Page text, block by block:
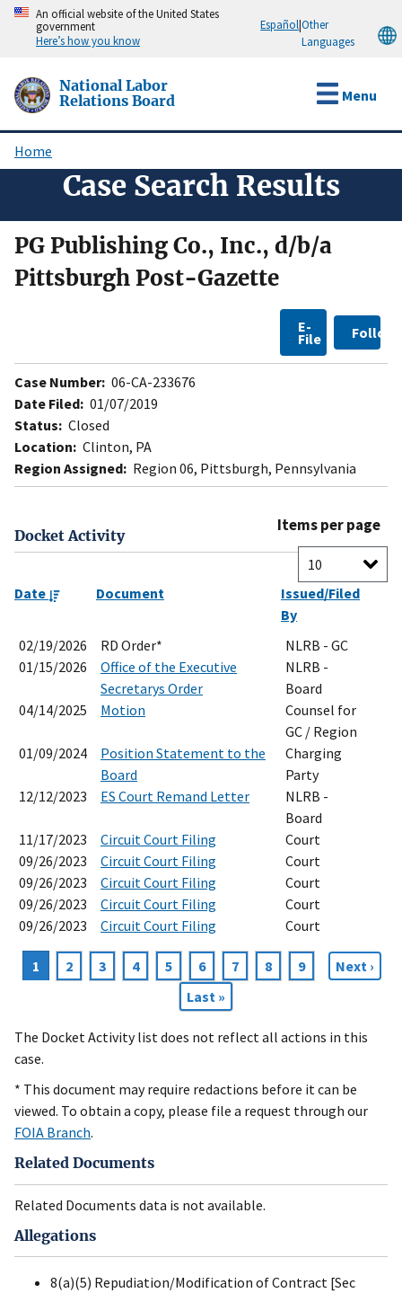
Skip
content
An official website of the United States
government
Here’s how you know
Español|Other
Languages
National Labor
Relations Board
Menu
Breadcrumb
Home
Case Search Results
PG Publishing Co., Inc., d/b/a
Pittsburgh Post-Gazette
E-
File Follow
Case Number: 06-CA-233676
Date Filed: 01/07/2019
Status: Closed
Location: Clinton, PA
Region Assigned: Region 06, Pittsburgh, Pennsylvania
Docket Activity
Items per page
Date Document
Issued/Filed
By
02/19/2026
RD Order*
NLRB - GC
01/15/2026
Office of the Executive
Secretarys Order
NLRB -
Board
04/14/2025
Motion
Counsel for
GC / Region
01/09/2024
Position Statement to the
Board
Charging
Party
12/12/2023
ES Court Remand Letter
NLRB -
Board
11/17/2023
Circuit Court Filing
Court
09/26/2023
Circuit Court Filing
Court
09/26/2023
Circuit Court Filing
Court
09/26/2023
Circuit Court Filing
Court
09/26/2023
Circuit Court Filing Court
Pagination
Current
page
1 Page
2 Page
3 Page
4 Page
5 Page
6 Page
7 Page
8 Page
9
Next
page
Next ›
Last
page
Last »
The Docket Activity list does not reflect all actions in this
case.
* This document may require redactions before it can be
viewed. To obtain a copy, please file a request through our
FOIA Branch.
Related Documents
Related Documents data is not available.
Allegations
8(a)(5) Repudiation/Modification of Contract [Sec